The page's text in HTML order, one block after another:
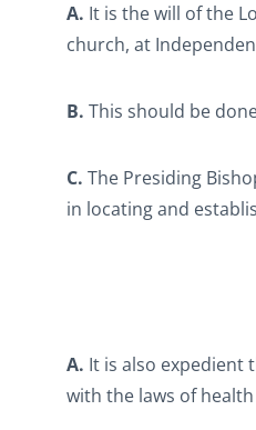
A. It is the will of the
church, at
B. This should be
C. The Presiding
in locating and
A. It is also expedient
with the laws of